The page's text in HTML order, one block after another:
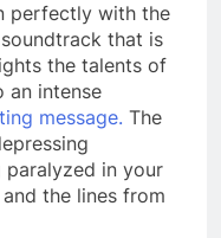
perfectly with the
that is
the talents of
an intense
message. The
paralyzed in your
the lines from